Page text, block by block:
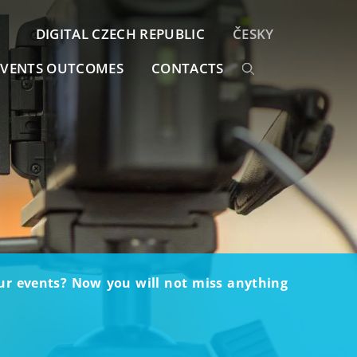
OUTCOMES CONTACTS
DIGITAL CZECH REPUBLIC ČESKY
events? Now you will not miss anything